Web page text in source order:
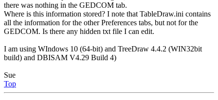
there was nothing in the GEDCOM tab.
Where is this information stored? I note that TableDraw.ini contains
all the information for the other Preferences tabs, but not for the
GEDCOM. Is there any hidden txt file I can edit.
I am using WIndows 10 (64-bit) and TreeDraw 4.4.2 (WIN32bit
build) and DBISAM V4.29 Build 4)
Sue
Top